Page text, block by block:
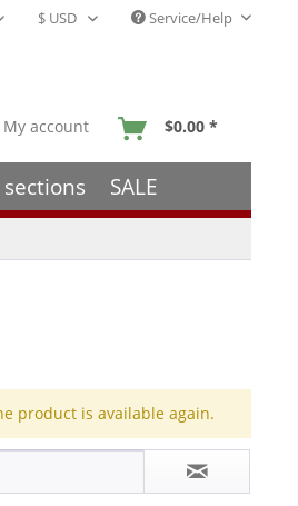
- EN Service/Help
My account $0.00 *
SALE
product is available again.